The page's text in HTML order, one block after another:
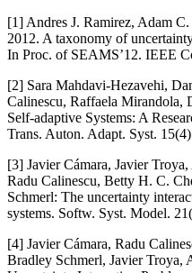
[1] Andres J. Ramirez, Adam
2012. A taxonomy of
In Proc. of SEAMS’12. IEEE
[2] Sara Mahdavi-Hezavehi,
Calinescu, Raffaela Mirandola,
Self-adaptive Systems: A
Trans. Auton. Adapt. Syst.
[3] Javier Cámara, Javier
Radu Calinescu, Betty H. C.
Schmerl: The uncertainty
systems. Softw. Syst. Model.
[4] Javier Cámara, Radu
Bradley Schmerl, Javier Troya,